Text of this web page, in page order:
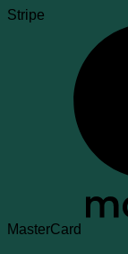
Stripe
MasterCard